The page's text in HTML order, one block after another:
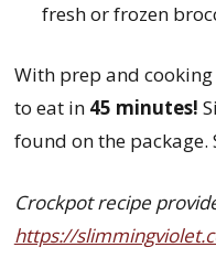
fresh or frozen
With prep and
to eat in 45 minutes!
found on the package.
Crockpot recipe
https://